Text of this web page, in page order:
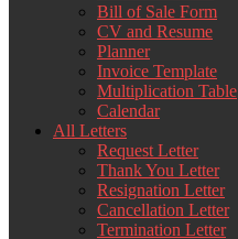
Bill of Sale Form
CV and Resume
Planner
Invoice Template
Multiplication Table
Calendar
All Letters
Request Letter
Thank You Letter
Resignation Letter
Cancellation Letter
Termination Letter